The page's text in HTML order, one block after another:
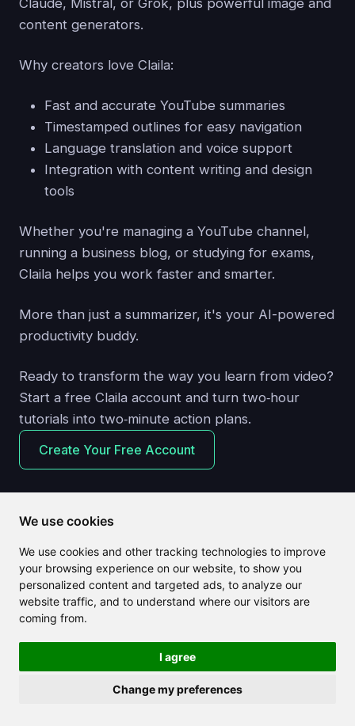
We use cookies
We use cookies and other tracking technologies to improve
your browsing experience on our website, to show you
personalized content and targeted ads, to analyze our
website traffic, and to understand where our visitors are
coming from.
I agree
Change my preferences
content generators.
Why creators love Claila:
Fast and accurate YouTube summaries
Timestamped outlines for easy navigation
Language translation and voice support
Integration with content writing and design
tools
Whether you're managing a YouTube channel,
running a business blog, or studying for exams,
Claila helps you work faster and smarter.
More than just a summarizer, it's your AI-powered
productivity buddy.
Ready to transform the way you learn from video?
Start a free Claila account and turn two‑hour
tutorials into two‑minute action plans.
Create Your Free Account
Related articles